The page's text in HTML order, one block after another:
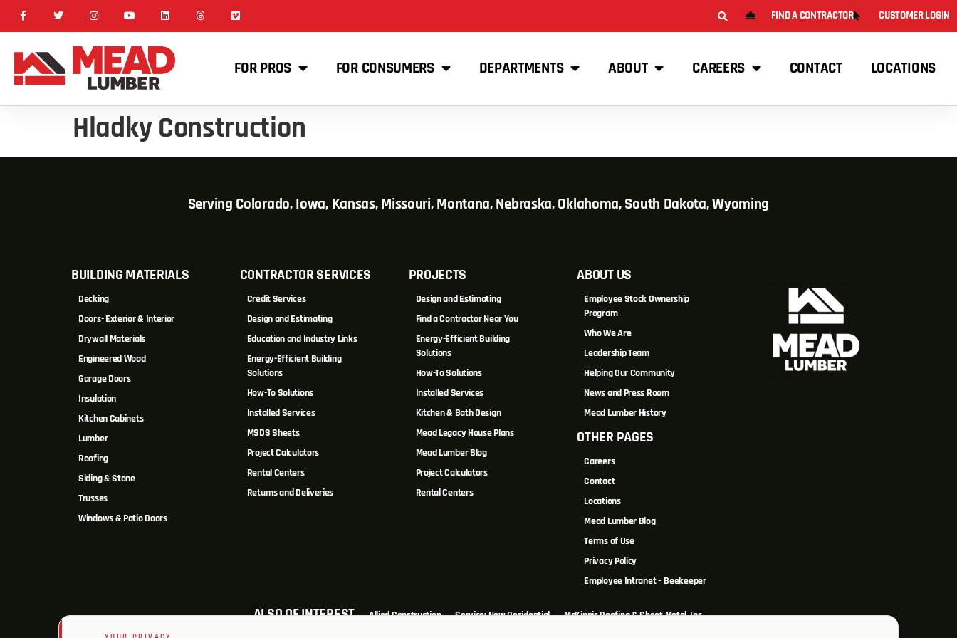
FIND A CONTRACTOR CUSTOMER LOGIN
FOR PROS FOR CONSUMERS DEPARTMENTS ABOUT CAREERS CONTACT LOCATIONS
Hladky Construction
Serving Colorado, Iowa, Kansas, Missouri, Montana, Nebraska, Oklahoma, South Dakota, Wyoming
BUILDING MATERIALS
Decking
Doors- Exterior & Interior
Drywall Materials
Engineered Wood
Garage Doors
Insulation
Kitchen Cabinets
Lumber
Roofing
Siding & Stone
Trusses
Windows & Patio Doors
CONTRACTOR SERVICES
Credit Services
Design and Estimating
Education and Industry Links
Energy-Efficient Building
Solutions
How-To Solutions
Installed Services
MSDS Sheets
Project Calculators
Rental Centers
Returns and Deliveries
PROJECTS
Design and Estimating
Find a Contractor Near You
Energy-Efficient Building
Solutions
How-To Solutions
Installed Services
Kitchen & Bath Design
Mead Legacy House Plans
Mead Lumber Blog
Project Calculators
Rental Centers
ABOUT US
Employee Stock Ownership
Program
Who We Are
Leadership Team
Helping Our Community
News and Press Room
Mead Lumber History
OTHER PAGES
Careers
Contact
Locations
Mead Lumber Blog
Terms of Use
Privacy Policy
Employee Intranet – Beekeeper
ALSO OF INTEREST Allied Construction Service: New Residential McKinnis Roofing & Sheet Metal, Inc.